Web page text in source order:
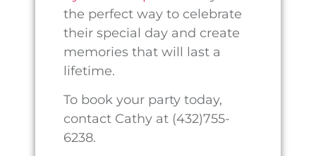
DESIGN BY THIRTEEN05 CREATIVE